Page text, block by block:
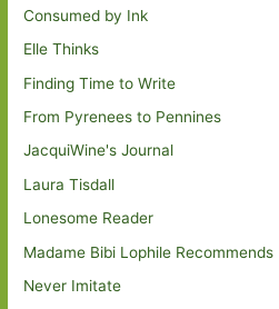
Consumed by Ink
Elle Thinks
Finding Time to Write
From Pyrenees to Pennines
JacquiWine's Journal
Laura Tisdall
Lonesome Reader
Madame Bibi Lophile Recommends
Never Imitate